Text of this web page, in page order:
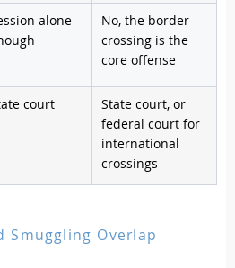
alone
No, the border
crossing is the
core offense
court
State court, or
federal court for
international
crossings
Smuggling Overlap